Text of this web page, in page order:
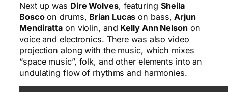
Next up was Dire Wolves, featuring Sheila
Boscoon drums, Brian Lucas on bass,Arjun
Mendiratta on violin, and Kelly Ann Nelson on
voice and electronics. There was also video
projection along with the music, which mixes
“space music”, folk, and other elements into an
undulating flow of rhythms and harmonies.